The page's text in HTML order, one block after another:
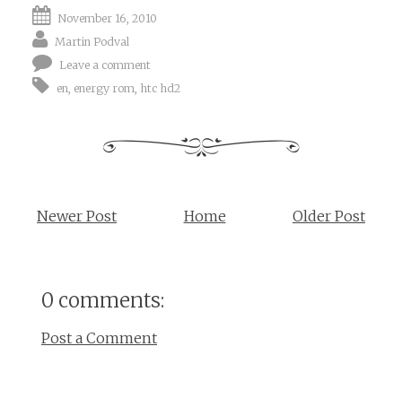
November 16, 2010
Martin Podval
Leave a comment
en energy rom htc hd2
Newer Post Older Post
Home
0 comments:
Post a Comment